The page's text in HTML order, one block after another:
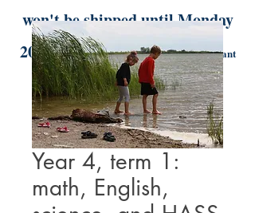
won't be shipped until Monday
20th Aug.Digital orders will still be instant
delivery
Year 4, term 1:
math, English,